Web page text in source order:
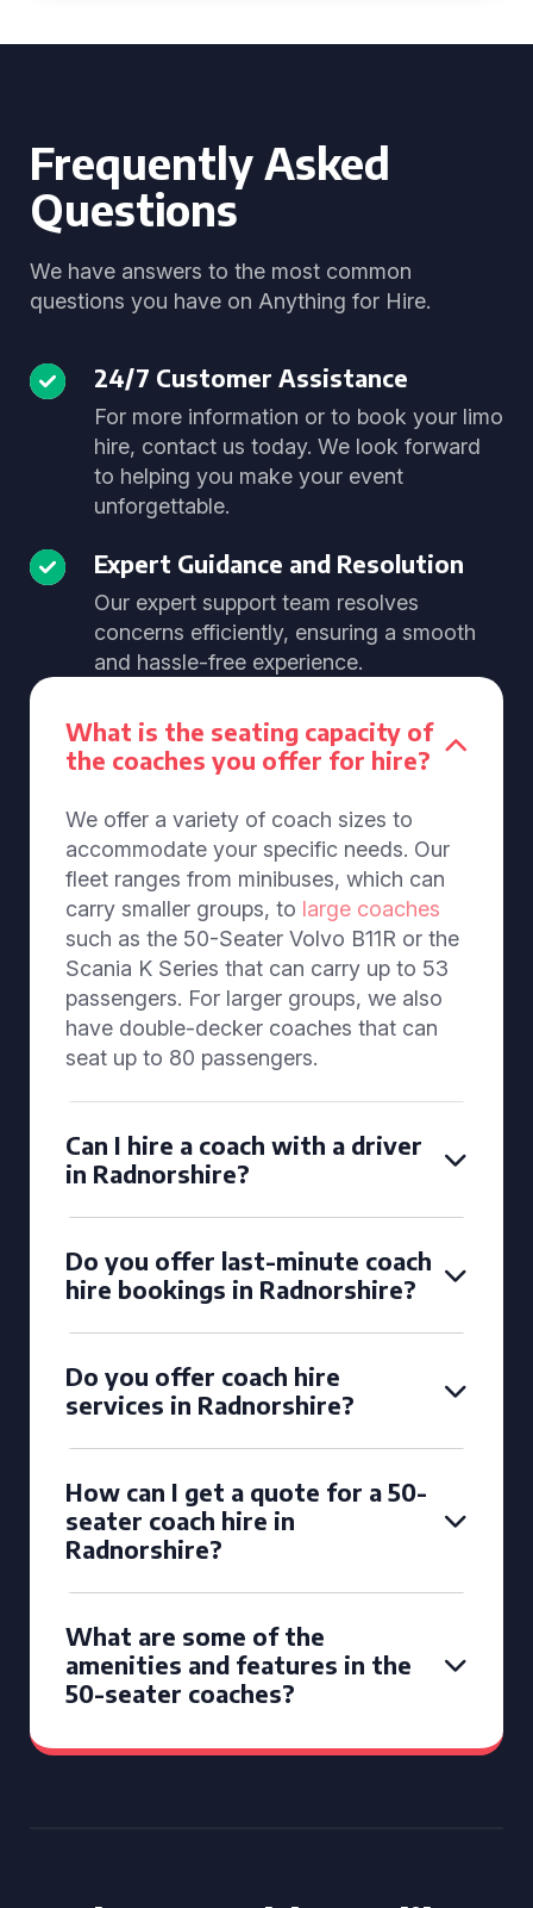
Frequently Asked
Questions
We have answers to the most common
questions you have on Anything for Hire.
24/7 Customer Assistance
For more information or to book your limo
hire, contact us today. We look forward
to helping you make your event
unforgettable.
Expert Guidance and Resolution
Our expert support team resolves
concerns efficiently, ensuring a smooth
and hassle-free experience.
What is the seating capacity of
the coaches you offer for hire?
We offer a variety of coach sizes to
accommodate your specific needs. Our
fleet ranges from minibuses, which can
carry smaller groups, to large coaches
such as the 50-Seater Volvo B11R or the
Scania K Series that can carry up to 53
passengers. For larger groups, we also
have double-decker coaches that can
seat up to 80 passengers.
Can I hire a coach with a driver
in Radnorshire?
Do you offer last-minute coach
hire bookings in Radnorshire?
Do you offer coach hire
services in Radnorshire?
How can I get a quote for a 50-
seater coach hire in
Radnorshire?
What are some of the
amenities and features in the
50-seater coaches?